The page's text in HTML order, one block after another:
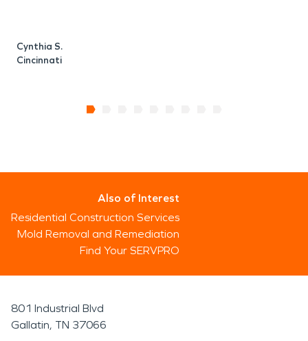
Cynthia S.
Cincinnati
Also of Interest
Residential Construction Services
Mold Removal and Remediation
Find Your SERVPRO
801 Industrial Blvd
Gallatin, TN 37066